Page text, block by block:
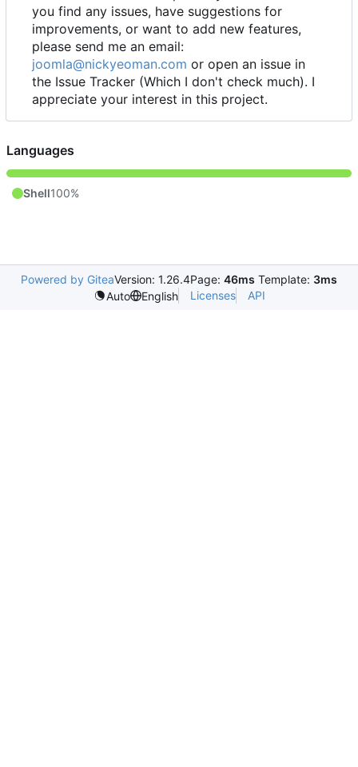
you find any issues, have suggestions for
improvements, or want to add new features,
please send me an email:
joomla@nickyeoman.com or open an issue in
the Issue Tracker (Which I don't check much). I
appreciate your interest in this project.
Languages
Shell100%
Powered by GiteaVersion: 1.26.4Page: 46ms Template: 3ms
Auto
English Licenses API